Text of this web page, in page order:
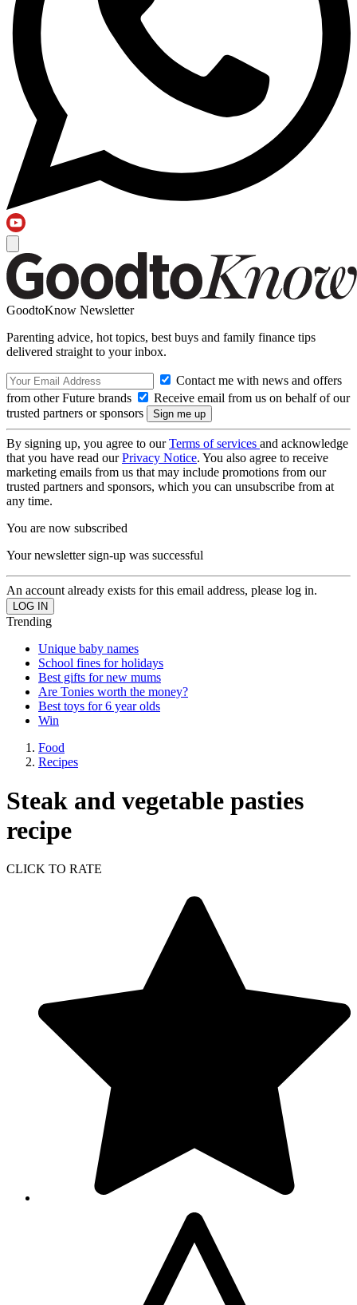
GoodtoKnow Newsletter
Parenting advice, hot topics, best buys and family finance tips
delivered straight to your inbox.
Contact me with news and offers
from other Future brands
Receive email from us on behalf of our
trusted partners or sponsors
By signing up, you agree to ourTerms of services and acknowledge
that you have read ourPrivacy Notice. You also agree to receive
marketing emails from us that may include promotions from our
trusted partners and sponsors, which you can unsubscribe from at
any time.
You are now subscribed
Your newsletter sign-up was successful
An account already exists for this email address, please log in.
Trending
Unique baby names
School fines for holidays
Best gifts for new mums
Are Tonies worth the money?
Best toys for 6 year olds
Win
Food
Recipes
Steak and vegetable pasties
recipe
CLICK TO RATE